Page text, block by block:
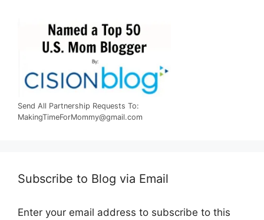
Send All Partnership Requests To:
MakingTimeForMommy@gmail.com
Subscribe to Blog via Email
Enter your email address to subscribe to this